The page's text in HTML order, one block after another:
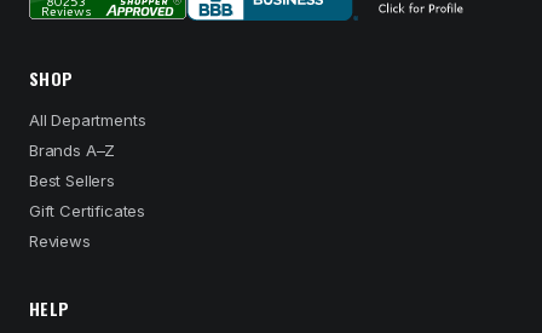
SHOP
All Departments
Brands A–Z
Best Sellers
Gift Certificates
Reviews
HELP